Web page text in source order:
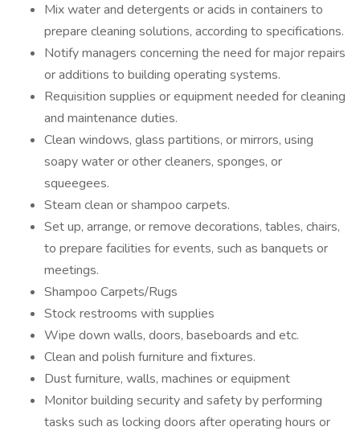
Mix water and detergents or acids in containers to
prepare cleaning solutions, according to specifications.
Notify managers concerning the need for major repairs
or additions to building operating systems.
Requisition supplies or equipment needed for cleaning
and maintenance duties.
Clean windows, glass partitions, or mirrors, using
soapy water or other cleaners, sponges, or
squeegees.
Steam clean or shampoo carpets.
Set up, arrange, or remove decorations, tables, chairs,
to prepare facilities for events, such as banquets or
meetings.
Shampoo Carpets/Rugs
Stock restrooms with supplies
Wipe down walls, doors, baseboards and etc.
Clean and polish furniture and fixtures.
Dust furniture, walls, machines or equipment
Monitor building security and safety by performing
tasks such as locking doors after operating hours or